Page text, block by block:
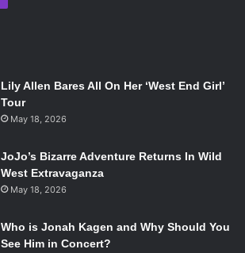
Lily Allen Bares All On Her ‘West End Girl’
Tour
May 18, 2026
JoJo’s Bizarre Adventure Returns In Wild
West Extravaganza
May 18, 2026
Who is Jonah Kagen and Why Should You
See Him in Concert?